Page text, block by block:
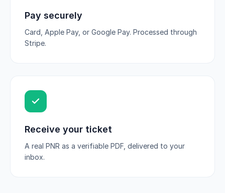
Pay securely
Card, Apple Pay, or Google Pay. Processed through
Stripe.
Receive your ticket
A real PNR as a verifiable PDF, delivered to your
inbox.